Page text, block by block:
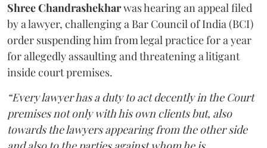
Shree Chandrashekharwas hearing an appeal filed
by a lawyer, challenging a Bar Council of India (BCI)
order suspending him from legal practice for a year
for allegedly assaulting and threatening a litigant
inside court premises.
“Every lawyer has a duty to act decently in the Court
premises not only with his own clients but, also
towards the lawyers appearing from the other side